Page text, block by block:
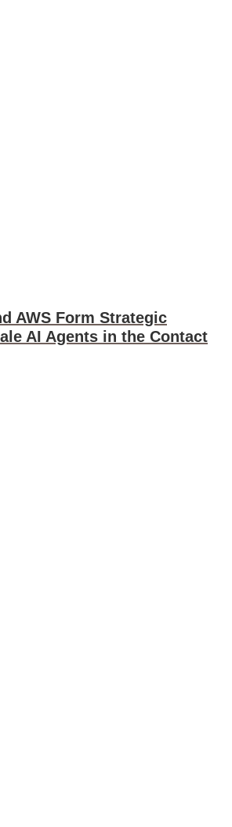
AWS Form Strategic
AI Agents in the Contact